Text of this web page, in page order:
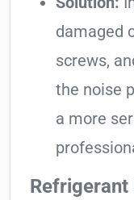
damaged
screws,
the noise
a more
Refrigerant